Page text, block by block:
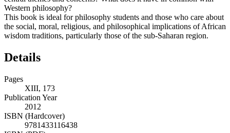
Western philosophy?
This book is ideal for philosophy students and those who care about
the social, moral, religious, and philosophical implications of African
wisdom traditions, particularly those of the sub-Saharan region.
Details
Pages
XIII, 173
Publication Year
2012
ISBN (Hardcover)
9781433116438